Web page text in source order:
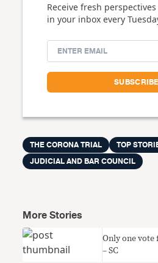
Receive fresh
in your inbox every
THE CORONA TRIAL TOP
JUDICIAL AND BAR COUNCIL
More Stories
Only one vote
– SC